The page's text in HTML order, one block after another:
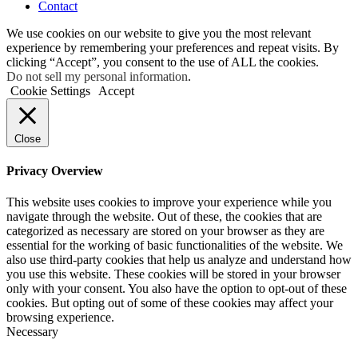
Contact
We use cookies on our website to give you the most relevant
experience by remembering your preferences and repeat visits. By
clicking “Accept”, you consent to the use of ALL the cookies.
Do not sell my personal information.
Cookie Settings
Accept
Close
Privacy Overview
This website uses cookies to improve your experience while you
navigate through the website. Out of these, the cookies that are
categorized as necessary are stored on your browser as they are
essential for the working of basic functionalities of the website. We
also use third-party cookies that help us analyze and understand how
you use this website. These cookies will be stored in your browser
only with your consent. You also have the option to opt-out of these
cookies. But opting out of some of these cookies may affect your
browsing experience.
Necessary